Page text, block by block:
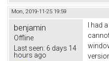
Mon, 2019-11-25 19:59
benjamin
Offline
Last seen: 6 days 14
hours ago
I had